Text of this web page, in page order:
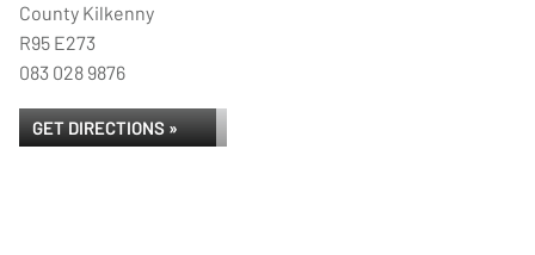
County Kilkenny
R95 E273
083 028 9876
GET DIRECTIONS »